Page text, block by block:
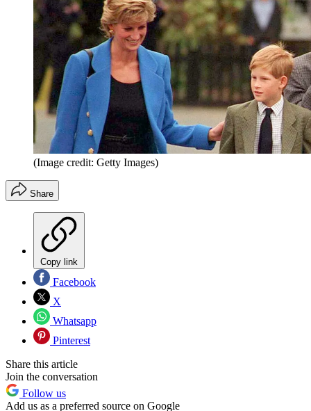
(Image credit: Getty Images)
Share
Copy link
Facebook
X
Whatsapp
Pinterest
Share this article
Join the conversation
Follow us
Add us as a preferred source on Google